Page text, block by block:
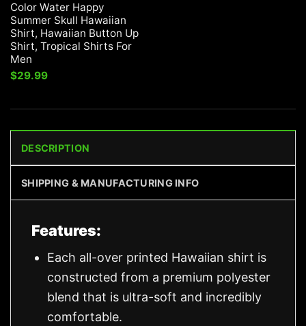
Color Water Happy
Summer Skull Hawaiian
Shirt, Hawaiian Button Up
Shirt, Tropical Shirts For
Men
$29.99
DESCRIPTION
SHIPPING & MANUFACTURING INFO
Features:
Each all-over printed Hawaiian shirt is
constructed from a premium polyester
blend that is ultra-soft and incredibly
comfortable.